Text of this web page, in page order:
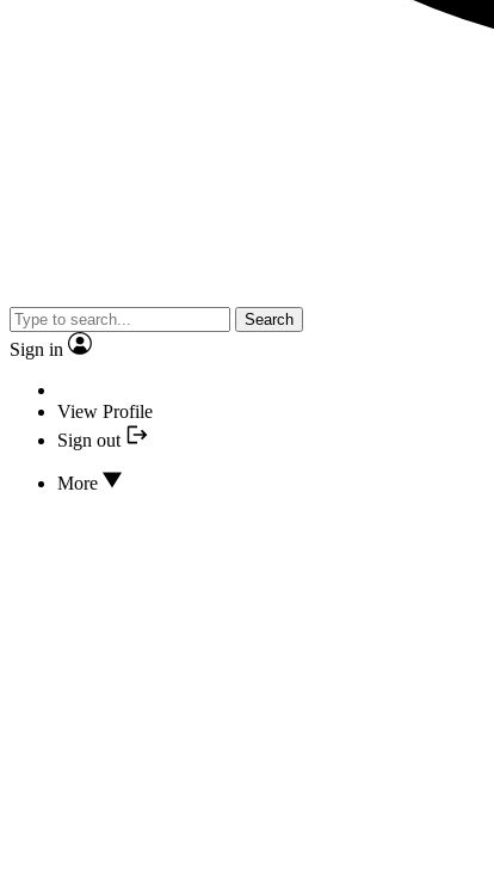
Search
Sign in
View Profile
Sign out
More